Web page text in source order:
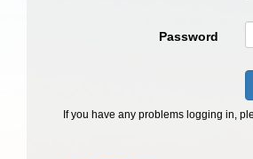
Password
If you have any problems logging in,